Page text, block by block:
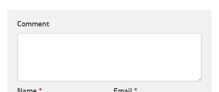
Comment